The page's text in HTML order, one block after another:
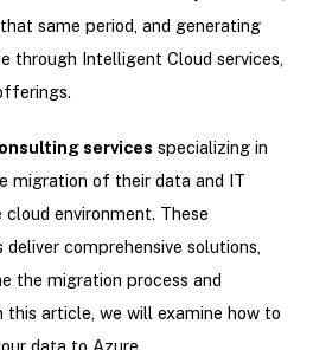
same period, and generating
through Intelligent Cloud services,
services specializing in
migration of their data and IT
environment. These
comprehensive solutions,
the migration process and
this article, we will examine how to